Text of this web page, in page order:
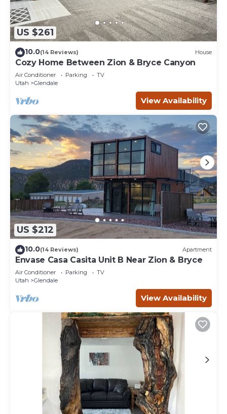
US $261
10.0(14 Reviews) House
Cozy Home Between Zion & Bryce Canyon
Air Conditioner Parking
TV
Utah
Glendale
View Availability
US $212
10.0(14 Reviews) Apartment
Envase Casa Casita Unit B Near Zion & Bryce
Air Conditioner Parking
TV
Utah
Glendale
View Availability